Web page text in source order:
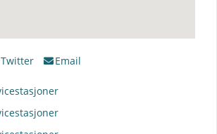
Twitter Email